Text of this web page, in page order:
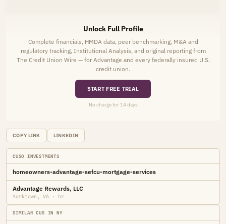
Unlock Full Profile
Complete financials, HMDA data, peer benchmarking, M&A and
regulatory tracking, Institutional Analysis, and original reporting from
The Credit Union Wire — for Advantage and every federally insured U.S.
credit union.
START FREE TRIAL
No charge for 14 days
COPY LINK LINKEDIN
CUSO INVESTMENTS
homeowners-advantage-sefcu-mortgage-services
Advantage Rewards, LLC
Yorktown, VA · hr
SIMILAR CUS IN NY